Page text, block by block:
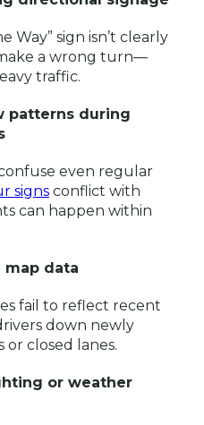
Way” sign isn’t clearly
a wrong turn—
traffic.
patterns during
even regular
signs conflict with
can happen within
map data
fail to reflect recent
down newly
closed lanes.
or weather